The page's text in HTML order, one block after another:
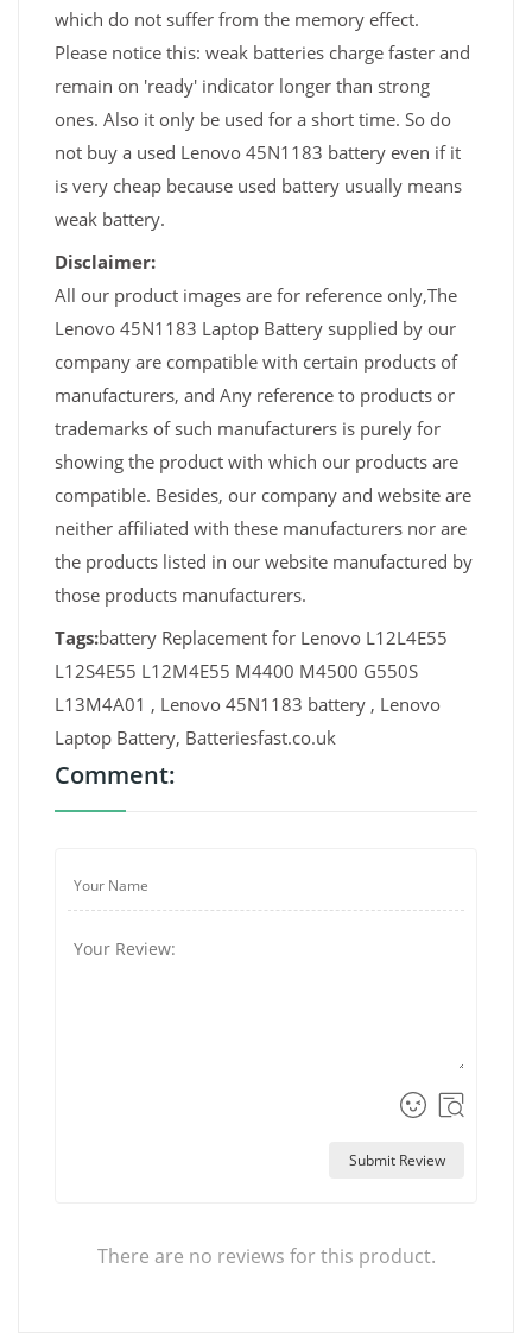
which do not suffer from the memory effect.
Please notice this: weak batteries charge faster and
remain on 'ready' indicator longer than strong
ones. Also it only be used for a short time. So do
not buy a used Lenovo 45N1183 battery even if it
is very cheap because used battery usually means
weak battery.
Disclaimer:
All our product images are for reference only,The
Lenovo 45N1183 Laptop Battery supplied by our
company are compatible with certain products of
manufacturers, and Any reference to products or
trademarks of such manufacturers is purely for
showing the product with which our products are
compatible. Besides, our company and website are
neither affiliated with these manufacturers nor are
the products listed in our website manufactured by
those products manufacturers.
Tags:battery Replacement for Lenovo L12L4E55
L12S4E55 L12M4E55 M4400 M4500 G550S
L13M4A01 , Lenovo 45N1183 battery , Lenovo
Laptop Battery, Batteriesfast.co.uk
Comment:
Submit Review
There are no reviews for this product.